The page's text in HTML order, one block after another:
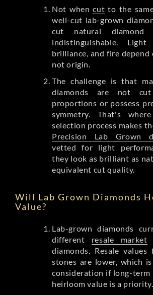
Not whencut to the
well-cut lab-grown
cut natural diamond
indistinguishable. Light
brilliance, and fire depend
not origin.
The challenge is that
diamonds are not
proportions or possess
symmetry. That's
selection process makes
Precision Lab Grown
vetted for light
they look as brilliant as
equivalent cut quality.
Will Lab Grown Diamonds
Value?
Lab-grown diamonds
different resale market
diamonds. Resale
stones are lower, which
consideration if long-term
heirloom value is a priority.